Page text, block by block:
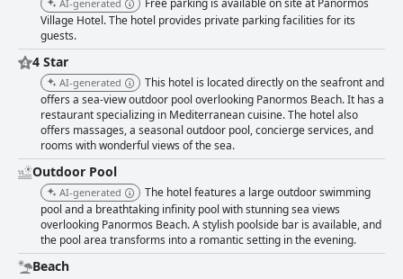
AI-generated
Free parking is available on site at Panormos
Village Hotel. The hotel provides private parking facilities for its
guests.
4 Star
AI-generated
This hotel is located directly on the seafront and
offers a sea-view outdoor pool overlooking Panormos Beach. It has a
restaurant specializing in Mediterranean cuisine. The hotel also
offers massages, a seasonal outdoor pool, concierge services, and
rooms with wonderful views of the sea.
Outdoor Pool
AI-generated
The hotel features a large outdoor swimming
pool and a breathtaking infinity pool with stunning sea views
overlooking Panormos Beach. A stylish poolside bar is available, and
the pool area transforms into a romantic setting in the evening.
Beach